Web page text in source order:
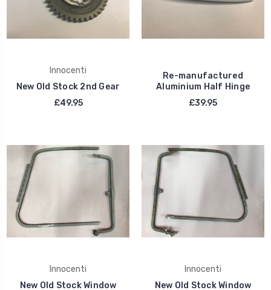
Innocenti
New Old Stock 2nd Gear
£49.95
Re-manufactured
Aluminium Half Hinge
£39.95
Innocenti
New Old Stock Window
Innocenti
New Old Stock Window